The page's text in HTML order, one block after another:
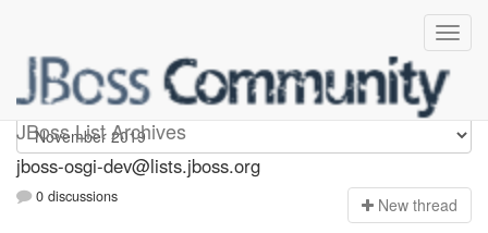
JBoss List Archives
jboss-osgi-dev
jboss-osgi-dev@lists.jboss.org
0 discussions New thread